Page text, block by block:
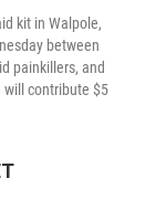
kit in Walpole,
between
painkillers, and
will contribute $5